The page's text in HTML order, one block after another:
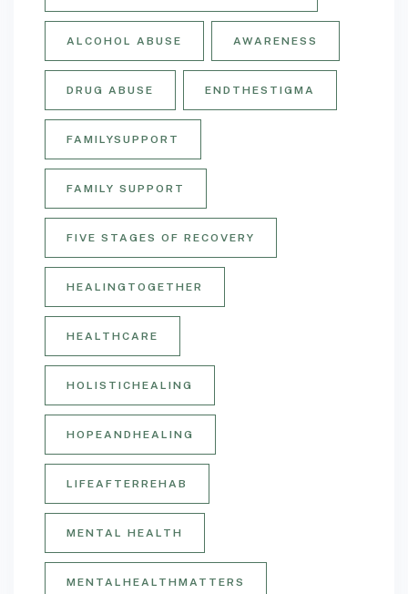
ALCOHOL ABUSE AWARENESS
DRUG ABUSE ENDTHESTIGMA
FAMILYSUPPORT
FAMILY SUPPORT
FIVE STAGES OF RECOVERY
HEALINGTOGETHER
HEALTHCARE
HOLISTICHEALING
HOPEANDHEALING
LIFEAFTERREHAB
MENTAL HEALTH
MENTALHEALTHMATTERS